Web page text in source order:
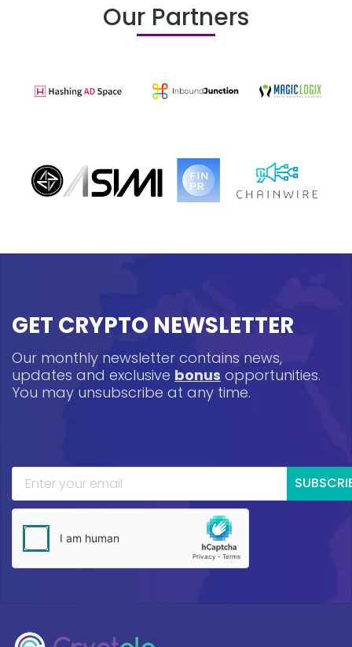
Our Partners
GET CRYPTO NEWSLETTER
Our monthly newsletter contains news,
updates and exclusive bonus opportunities.
You may unsubscribe at any time.